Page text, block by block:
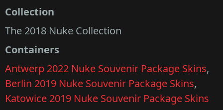
Collection
The 2018 Nuke Collection
Containers
Antwerp 2022 Nuke Souvenir Package Skins,
Berlin 2019 Nuke Souvenir Package Skins,
Katowice 2019 Nuke Souvenir Package Skins